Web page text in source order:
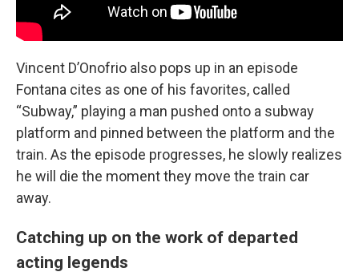
Vincent D’Onofrio also pops up in an episode
Fontana cites as one of his favorites, called
“Subway,” playing a man pushed onto a subway
platform and pinned between the platform and the
train. As the episode progresses, he slowly realizes
he will die the moment they move the train car
away.
Catching up on the work of departed
acting legends